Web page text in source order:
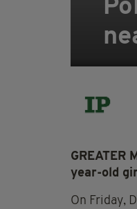
year-old
On Friday,